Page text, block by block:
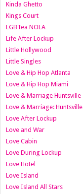
Kinda Ghetto
Kings Court
LGBTea NOLA
Life After Lockup
Little Hollywood
Little Singles
Love & Hip Hop Atlanta
Love & Hip Hop Miami
Love & Marriage Huntsville
Love & Marriage: Huntsville
Love After Lockup
Love and War
Love Cabin
Love During Lockup
Love Hotel
Love Island
Love Island All Stars